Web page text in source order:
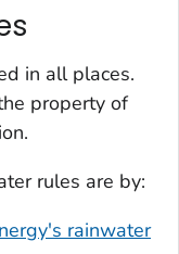
in all places.
property of
rules are by:
rainwater